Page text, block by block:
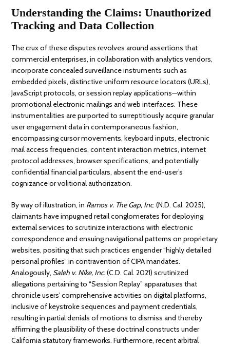
Understanding the Claims: Unauthorized
Tracking and Data Collection
The crux of these disputes revolves around assertions that
commercial enterprises, in collaboration with analytics vendors,
incorporate concealed surveillance instruments such as
embedded pixels, distinctive uniform resource locators (URLs),
JavaScript protocols, or session replay applications—within
promotional electronic mailings and web interfaces. These
instrumentalities are purported to surreptitiously acquire granular
user engagement data in contemporaneous fashion,
encompassing cursor movements, keyboard inputs, electronic
mail access frequencies, content interaction metrics, internet
protocol addresses, browser specifications, and potentially
confidential financial particulars, absent the end-user’s
cognizance or volitional authorization.
By way of illustration, in Ramos v. The Gap, Inc. (N.D. Cal. 2025),
claimants have impugned retail conglomerates for deploying
external services to scrutinize interactions with electronic
correspondence and ensuing navigational patterns on proprietary
websites, positing that such practices engender “highly detailed
personal profiles” in contravention of CIPA mandates.
Analogously, Saleh v. Nike, Inc. (C.D. Cal. 2021) scrutinized
allegations pertaining to “Session Replay” apparatuses that
chronicle users’ comprehensive activities on digital platforms,
inclusive of keystroke sequences and payment credentials,
resulting in partial denials of motions to dismiss and thereby
affirming the plausibility of these doctrinal constructs under
California statutory frameworks. Furthermore, recent arbitral